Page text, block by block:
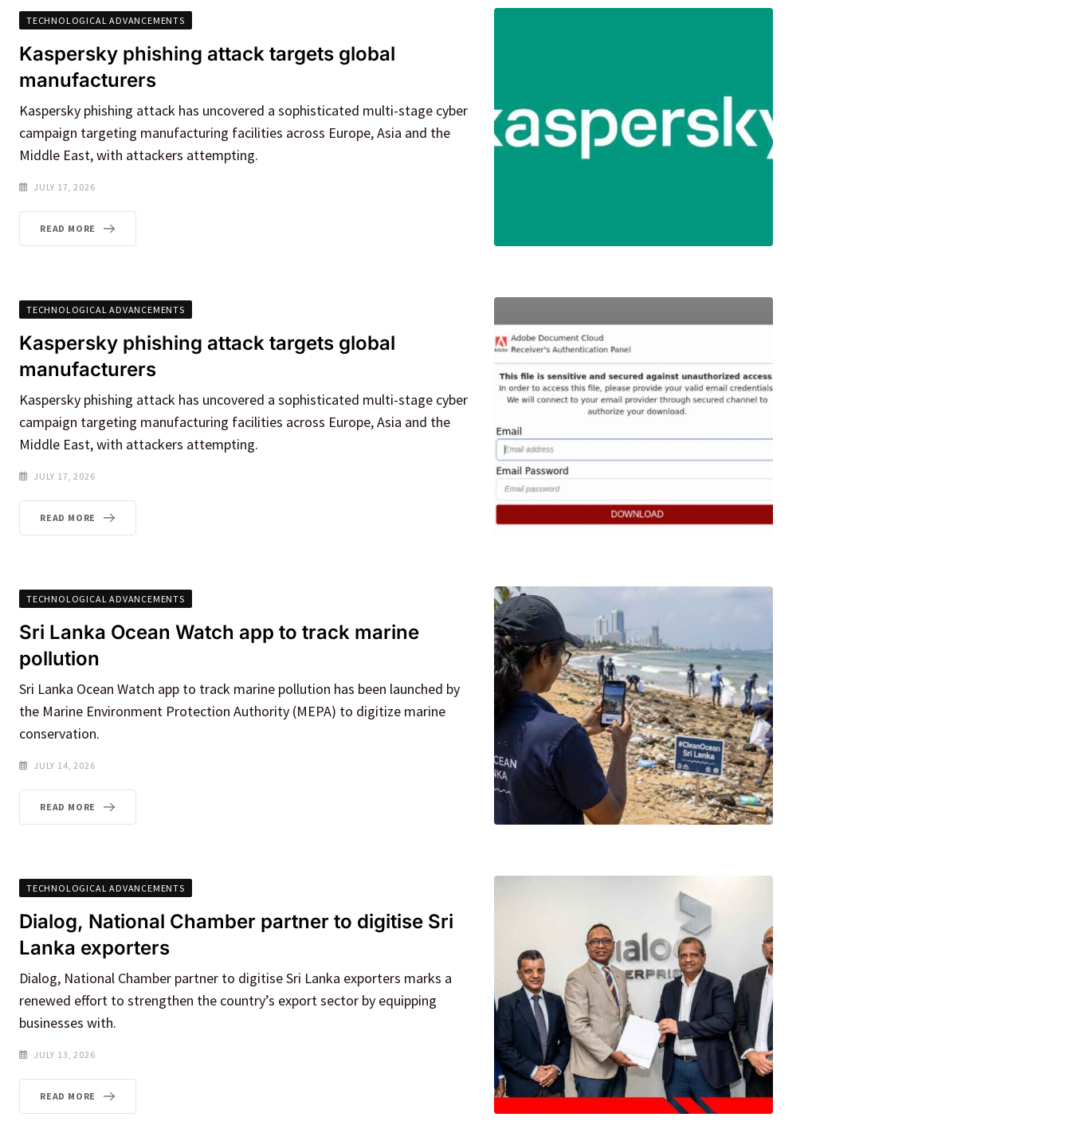
TECHNOLOGICAL ADVANCEMENTS
Kaspersky phishing attack targets global
manufacturers
Kaspersky phishing attack has uncovered a sophisticated multi-stage cyber
campaign targeting manufacturing facilities across Europe, Asia and the
Middle East, with attackers attempting.
JULY 17, 2026
READ MORE
TECHNOLOGICAL ADVANCEMENTS
Kaspersky phishing attack targets global
manufacturers
Kaspersky phishing attack has uncovered a sophisticated multi-stage cyber
campaign targeting manufacturing facilities across Europe, Asia and the
Middle East, with attackers attempting.
JULY 17, 2026
READ MORE
TECHNOLOGICAL ADVANCEMENTS
Sri Lanka Ocean Watch app to track marine
pollution
Sri Lanka Ocean Watch app to track marine pollution has been launched by
the Marine Environment Protection Authority (MEPA) to digitize marine
conservation.
JULY 14, 2026
READ MORE
TECHNOLOGICAL ADVANCEMENTS
Dialog, National Chamber partner to digitise Sri
Lanka exporters
Dialog, National Chamber partner to digitise Sri Lanka exporters marks a
renewed effort to strengthen the country’s export sector by equipping
businesses with.
JULY 13, 2026
READ MORE